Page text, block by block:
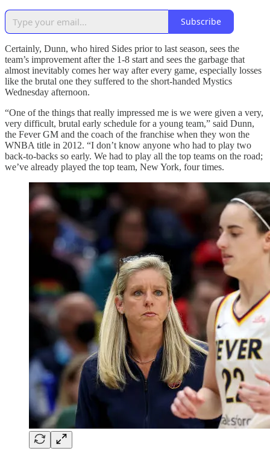
Subscribe
Certainly, Dunn, who hired Sides prior to last season, sees the
team’s improvement after the 1-8 start and sees the garbage that
almost inevitably comes her way after every game, especially losses
like the brutal one they suffered to the short-handed Mystics
Wednesday afternoon.
“One of the things that really impressed me is we were given a very,
very difficult, brutal early schedule for a young team,” said Dunn,
the Fever GM and the coach of the franchise when they won the
WNBA title in 2012. “I don’t know anyone who had to play two
back-to-backs so early. We had to play all the top teams on the road;
we’ve already played the top team, New York, four times.